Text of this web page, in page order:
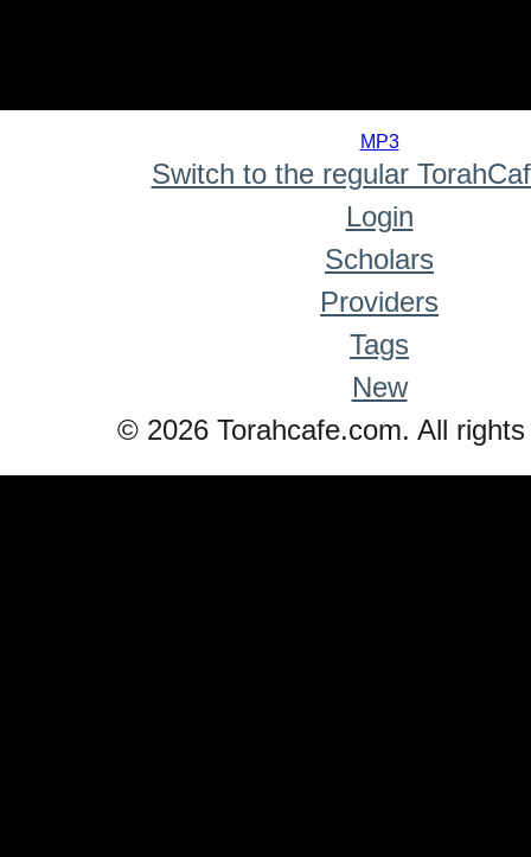
MP3
Switch to the regular
Login
Scholars
Providers
Tags
New
© 2026 Torahcafe.com. All